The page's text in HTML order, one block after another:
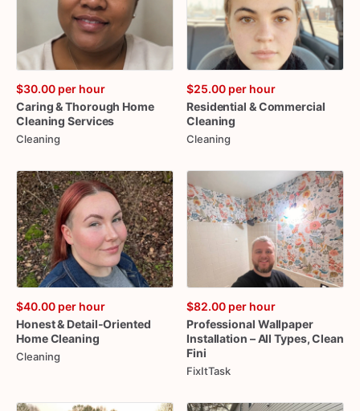
$30.00 per hour
Caring&Thorough Home
Cleaning Services
Cleaning
$25.00 per hour
Residential &Commercial
Cleaning
Cleaning
$40.00 per hour
Honest& Detail-Oriented
HomeCleaning
Cleaning
$82.00 per hour
Professional Wallpaper
Installation –All Types​,​ Clean
Fini
FixItTask